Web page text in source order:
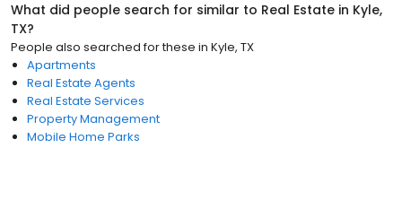
What did people search for similar to Real Estate in Kyle,
TX?
People also searched for these in Kyle, TX
Apartments
Real Estate Agents
Real Estate Services
Property Management
Mobile Home Parks